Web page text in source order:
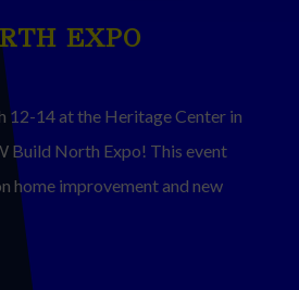
EXPO
12-14 at the Heritage Center in
Build North Expo! This event
home improvement and new